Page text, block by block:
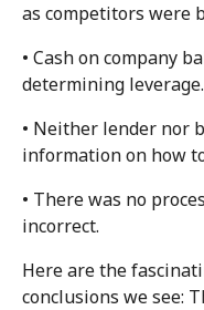
as competitors were
• Cash on company
determining leverage.
• Neither lender nor
information on how
• There was no
incorrect.
Here are the
conclusions we see: